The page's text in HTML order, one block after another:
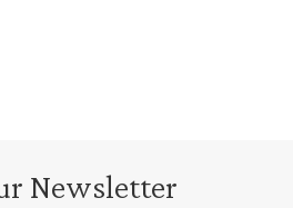
Newsletter